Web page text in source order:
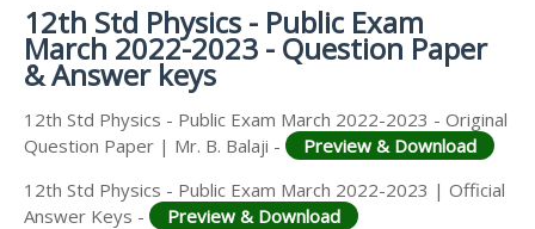
12th Std Physics - Public Exam
March 2022-2023 - Question Paper
& Answer keys
12th Std Physics - Public Exam March 2022-2023 - Original
Question Paper | Mr. B. Balaji -
Preview & Download
12th Std Physics - Public Exam March 2022-2023 | Official
Answer Keys -
Preview & Download